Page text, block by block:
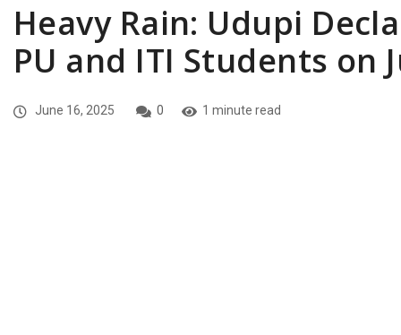
Heavy Rain: Udupi
PU and ITI Students on
June 16, 2025 0 1 minute read